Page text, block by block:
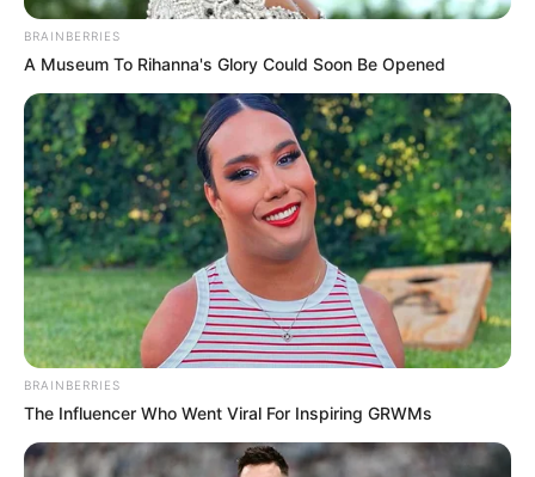
BRAINBERRIES
A Museum To Rihanna's Glory Could Soon Be Opened
BRAINBERRIES
The Influencer Who Went Viral For Inspiring GRWMs